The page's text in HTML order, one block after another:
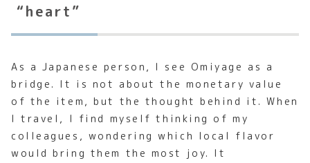
“heart”
As a Japanese person, I see Omiyage as a
bridge. It is not about the monetary value
of the item, but the thought behind it. When
I travel, I find myself thinking of my
colleagues, wondering which local flavor
would bring them the most joy. It